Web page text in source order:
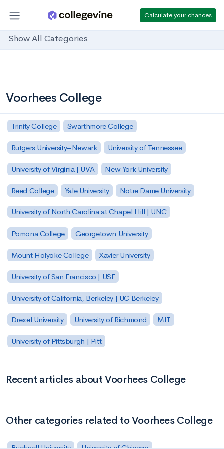
Calculate your chances
Show All Categories
Voorhees College
Trinity College Swarthmore College
Rutgers University–Newark University of Tennessee
University of Virginia | UVA New York University
Reed College Yale University Notre Dame University
University of North Carolina at Chapel Hill | UNC
Pomona College Georgetown University
Mount Holyoke College Xavier University
University of San Francisco | USF
University of California, Berkeley | UC Berkeley
Drexel University University of Richmond MIT
University of Pittsburgh | Pitt
Recent articles about Voorhees College
Other categories related to Voorhees College